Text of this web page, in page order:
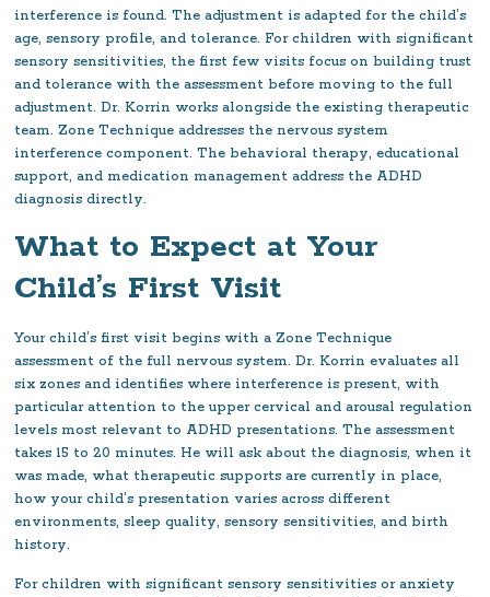
interference is found. The adjustment is adapted for the child’s
age, sensory profile, and tolerance. For children with significant
sensory sensitivities, the first few visits focus on building trust
and tolerance with the assessment before moving to the full
adjustment. Dr. Korrin works alongside the existing therapeutic
team. Zone Technique addresses the nervous system
interference component. The behavioral therapy, educational
support, and medication management address the ADHD
diagnosis directly.
What to Expect at Your
Child’s First Visit
Your child’s first visit begins with a Zone Technique
assessment of the full nervous system. Dr. Korrin evaluates all
six zones and identifies where interference is present, with
particular attention to the upper cervical and arousal regulation
levels most relevant to ADHD presentations. The assessment
takes 15 to 20 minutes. He will ask about the diagnosis, when it
was made, what therapeutic supports are currently in place,
how your child’s presentation varies across different
environments, sleep quality, sensory sensitivities, and birth
history.
For children with significant sensory sensitivities or anxiety